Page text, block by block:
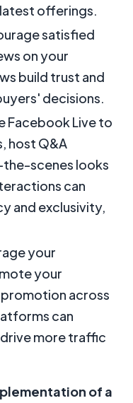
offerings.
satisfied
on your
build trust and
decisions.
Facebook Live to
host Q&A
the-scenes looks
can
and exclusivity,
your
your
across
can
more traffic
of a